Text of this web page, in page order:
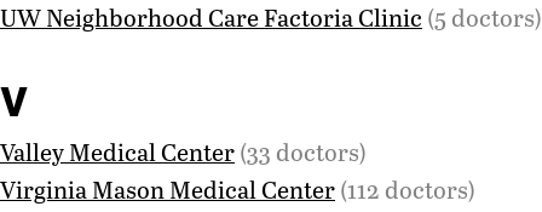
UW Neighborhood Care Factoria Clinic (5 doctors)
V
Valley Medical Center(33 doctors)
Virginia Mason Medical Center(112 doctors)